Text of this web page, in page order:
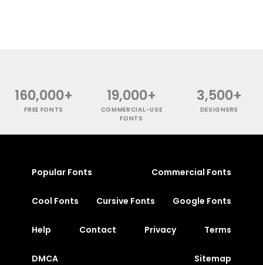
160,000+
FREE FONTS
19,000+
COMMERCIAL-USE
FONTS
3,500+
DESIGNERS
Popular Fonts Commercial Fonts
Cool Fonts Cursive Fonts Google Fonts
Help Contact Privacy Terms
DMCA Sitemap